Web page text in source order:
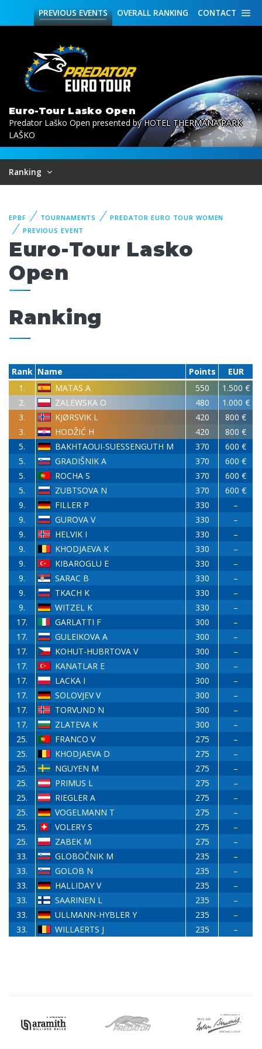
CONTACT
OVERALL RANKING
PREVIOUSEVENTS
Euro-Tour Lasko Open
Predator Laško Open presented by HOTEL THERMANA PARK
LAŠKO
Ranking
EPBF TOURNAMENTS
PREDATOR EURO TOUR WOMEN
PREVIOUS EVENT
Euro-Tour Lasko
Open
Ranking
Rank Name Points
EUR
1.
MATAS A 550
1.500 €
2.
ZALEWSKA O 480
1.000 €
3.
KJØRSVIK L 420
800 €
3.
HODŽIĆ H 420
800 €
5.
BAKHTAOUI-SUESSENGUTH M 370
600 €
5.
GRADIŠNIK A 370
600 €
5.
ROCHA S 370
600 €
5.
ZUBTSOVA N 370
600 €
9.
FILLER P 330
–
9.
GUROVA V 330
–
9.
HELVIK I 330
–
9.
KHODJAEVA K 330
–
9.
KIBAROGLU E 330
–
9.
SARAC B 330
–
9.
TKACH K 330
–
9.
WITZEL K 330
–
17.
GARLATTI F 300
–
17.
GULEIKOVA A 300
–
17.
KOHUT-HUBRTOVA V 300
–
17.
KANATLAR E 300
–
17.
LACKA I 300
–
17.
SOLOVJEV V 300
–
17.
TORVUND N 300
–
17.
ZLATEVA K 300
–
25.
FRANCO V 275
–
25.
KHODJAEVA D 275
–
25.
NGUYEN M 275
–
25.
PRIMUS L 275
–
25.
RIEGLER A 275
–
25.
VOGELMANN T 275
–
25.
VOLERY S 275
–
25.
ZABEK M 275
–
33.
GLOBOČNIK M 235
–
33.
GOLOB N 235
–
33.
HALLIDAY V 235
–
33.
SAARINEN L 235
–
33.
ULLMANN-HYBLER Y 235
–
33.
WILLAERTS J 235 –